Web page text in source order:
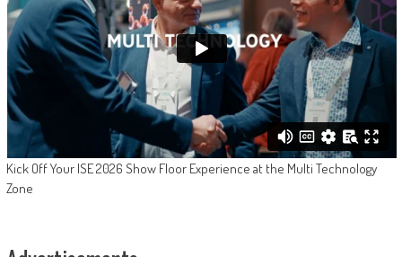
Kick Off Your ISE 2026 Show Floor Experience at the Multi Technology
Zone